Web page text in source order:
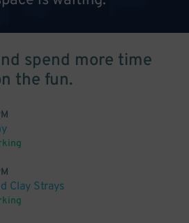
spend more time
the fun.
Clay Strays